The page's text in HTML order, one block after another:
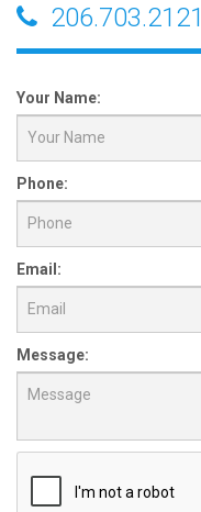
206.703.2121
Your Name:
Phone:
Email:
Message: